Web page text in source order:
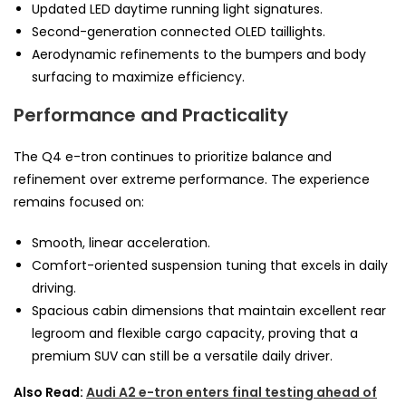
Updated LED daytime running light signatures.
Second-generation connected OLED taillights.
Aerodynamic refinements to the bumpers and body
surfacing to maximize efficiency.
Performance and Practicality
The Q4 e-tron continues to prioritize balance and
refinement over extreme performance. The experience
remains focused on:
Smooth, linear acceleration.
Comfort-oriented suspension tuning that excels in daily
driving.
Spacious cabin dimensions that maintain excellent rear
legroom and flexible cargo capacity, proving that a
premium SUV can still be a versatile daily driver.
Also Read: Audi A2 e-tron enters final testing ahead of